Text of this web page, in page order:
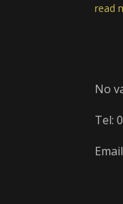
read
No
Tel: